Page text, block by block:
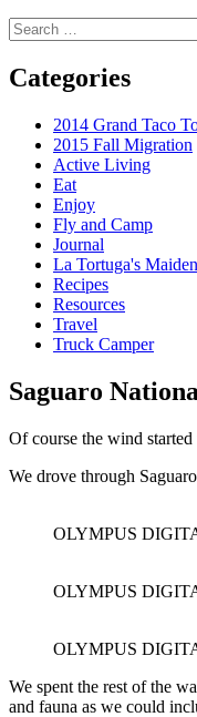
Search
for:
Categories
2014 Grand Taco
2015 Fall Migration
Active Living
Eat
Enjoy
Fly and Camp
Journal
La Tortuga's
Recipes
Resources
Travel
Truck Camper
Saguaro
Of course the wind
We drove through Saguaro
OLYMPUS
OLYMPUS
OLYMPUS
We spent the rest of the
and fauna as we could